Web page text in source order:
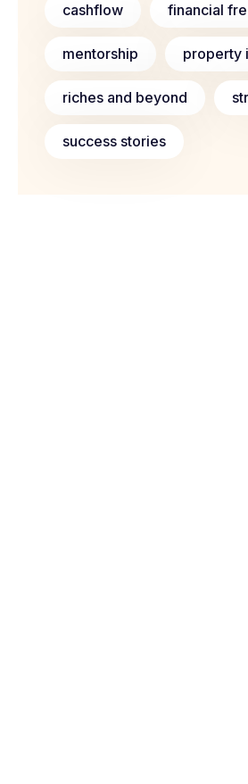
cashflow financial
mentorship property
riches and beyond
success stories